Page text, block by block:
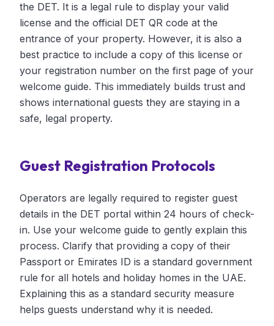
the DET. It is a legal rule to display your valid
license and the official DET QR code at the
entrance of your property. However, it is also a
best practice to include a copy of this license or
your registration number on the first page of your
welcome guide. This immediately builds trust and
shows international guests they are staying in a
safe, legal property.
Guest Registration Protocols
Operators are legally required to register guest
details in the DET portal within 24 hours of check-
in. Use your welcome guide to gently explain this
process. Clarify that providing a copy of their
Passport or Emirates ID is a standard government
rule for all hotels and holiday homes in the UAE.
Explaining this as a standard security measure
helps guests understand why it is needed.